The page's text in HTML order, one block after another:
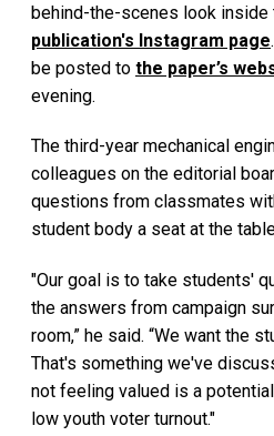
behind-the-scenes look inside
publication's Instagram page
be posted to the paper’s
evening.
The third-year mechanical
colleagues on the editorial
questions from classmates
student body a seat at the
"Our goal is to take students'
the answers from campaign
room,” he said. “We want the
That's something we've
not feeling valued is a
low youth voter turnout."